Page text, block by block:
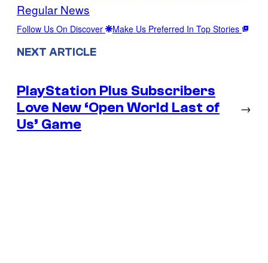
Regular News
Follow Us On Discover Make Us Preferred In Top Stories
NEXT ARTICLE
PlayStation Plus Subscribers
Love New ‘Open World Last of
Us’ Game
→